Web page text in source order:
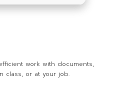
work with documents,
class, or at your job.